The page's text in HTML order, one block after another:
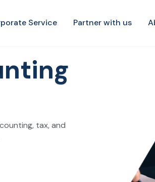
Service Partner with us
tax, and